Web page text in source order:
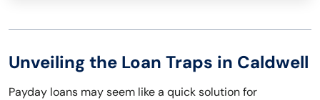
Unveiling the Loan Traps in Caldwell
Payday loans may seem like a quick solution for